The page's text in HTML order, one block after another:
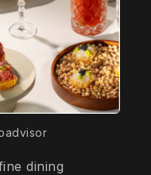
dining